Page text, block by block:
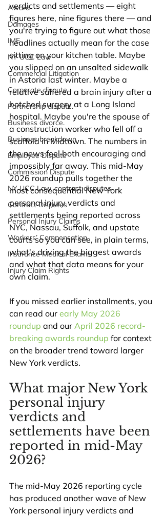
Award
Damages
IME
NY UCC Law
Commercial Litigation
Corporate dispute
Partnership dispute.
Business divorce.
Business breakdown
Employee Dispute
Commission Dispute
NY UCC Law, contract disputes
Contract Disputes
Personal Injury Claims
Workers’ Compensation
Insurance Medical Exams
Injury Claim Rights
verdicts and settlements — eight
figures here, nine figures there — and
you're trying to figure out what those
headlines actually mean for the case
sitting on your kitchen table. Maybe
you slipped on an unsalted sidewalk
in Astoria last winter. Maybe a
relative suffered a brain injury after a
botched surgery at a Long Island
hospital. Maybe you're the spouse of
a construction worker who fell off a
scaffold in Midtown. The numbers in
the news feel both encouraging and
impossibly far away. This mid-May
2026 roundup pulls together the
most consequential New York
personal injury verdicts and
settlements being reported across
NYC, Nassau, Suffolk, and upstate
courts so you can see, in plain terms,
what's driving the biggest awards
and what that data means for your
own claim.
If you missed earlier installments, you
can read our early May 2026
roundup and our April 2026 record-
breaking awards roundup for context
on the broader trend toward larger
New York verdicts.
What major New York
personal injury
verdicts and
settlements have been
reported in mid-May
2026?
The mid-May 2026 reporting cycle
has produced another wave of New
York personal injury verdicts and